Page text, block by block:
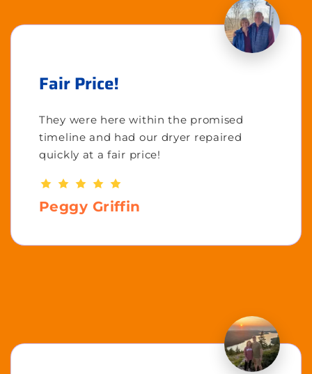
Fair Price!
They were here within the promised
timeline and had our dryer repaired
quickly at a fair price!
Peggy Griffin